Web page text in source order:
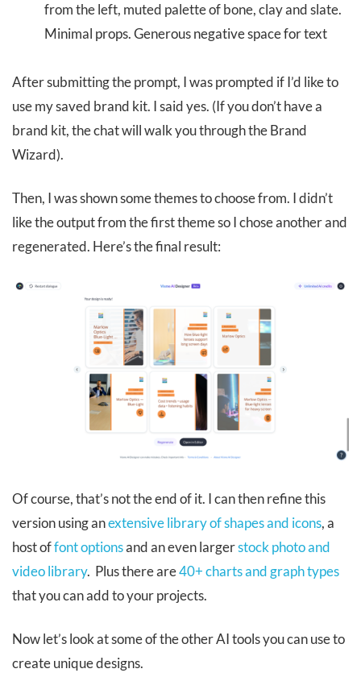
from the left, muted palette of bone, clay and slate.
Minimal props. Generous negative space for text
After submitting the prompt, I was prompted if I’d like to
use my saved brand kit. I said yes. (If you don’t have a
brand kit, the chat will walk you through the Brand
Wizard).
Then, I was shown some themes to choose from. I didn’t
like the output from the first theme so I chose another and
regenerated. Here’s the final result:
Of course, that’s not the end of it. I can then refine this
version using anextensive library of shapes and icons, a
host offont optionsand an even largerstock photo and
video library. Plus there are40+ charts and graph types
that you can add to your projects.
Now let’s look at some of the other AI tools you can use to
create unique designs.